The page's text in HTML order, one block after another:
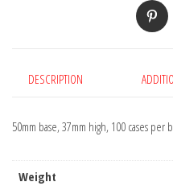
DESCRIPTION
50mm base, 37mm high, 100 cases per
Weight